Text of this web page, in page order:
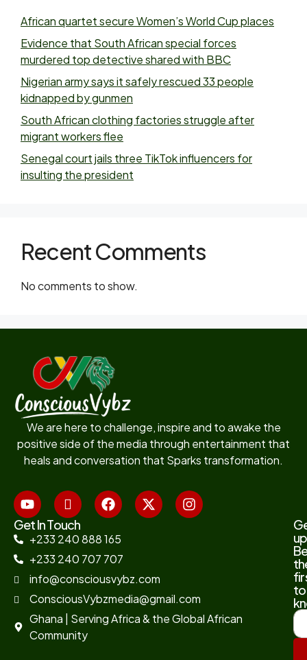
African quartet secure Women’s World Cup places
Evidence that South African special forces
murdered top detective shared with BBC
Nigerian army says it safely rescued 33 people
kidnapped by gunmen
South African clothing factories struggle after
migrant workers flee
Senegal court jails three TikTok influencers for
insulting the president
Recent Comments
No comments to show.
We are here to challenge, inspire and to awake the
positive side of the media through entertainment that
heals and conversation that Sparks transformation.
Get In Touch
+233 240 888 165
+233 240 707 707
info@consciousvybz.com
ConsciousVybzmedia@gmail.com
Ghana | Serving Africa & the Global African
Community
to